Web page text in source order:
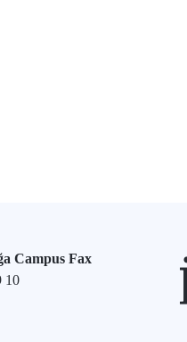
Campus Fax
10